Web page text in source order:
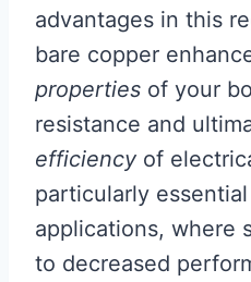
advantages in this
bare copper
properties of your
resistance and
efficiency of
particularly
applications, where
to decreased